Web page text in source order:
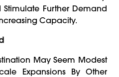
Stimulate Further Demand
Capacity.
May Seem Modest
Expansions By Other